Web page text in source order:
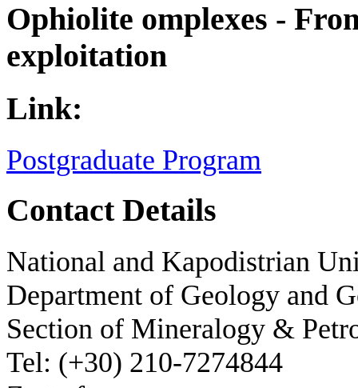
Ophiolite omplexes -
exploitation
Link:
Postgraduate Program
Contact Details
National and Kapodistrian
Department of Geology and
Section of Mineralogy &
Tel: (+30) 210-7274844